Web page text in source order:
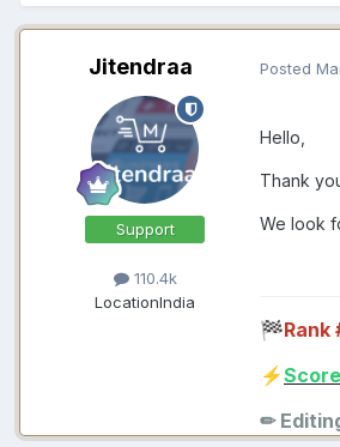
Jitendraa
Support
110.4k
LocationIndia
Posted
Hello,
Thank
We look
🏁Rank
⚡
✏